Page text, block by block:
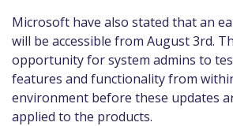
Microsoft have also stated that an
will be accessible from August 3rd.
opportunity forsystem admins to
features and functionality from
environment before these updates
applied to the products.